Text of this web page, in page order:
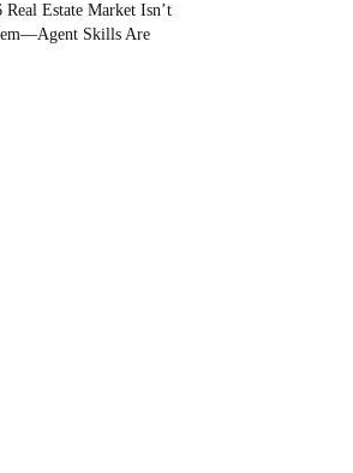
Real Estate Market Isn’t
Skills Are